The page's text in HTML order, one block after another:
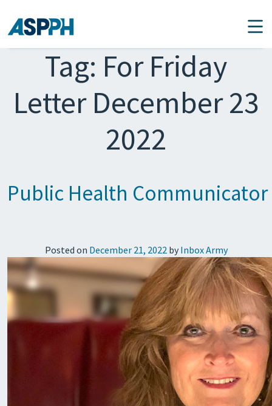
Main Navigation
Tag: For Friday
Letter December 23
2022
Public Health
Posted on December 21, 2022by Inbox Army